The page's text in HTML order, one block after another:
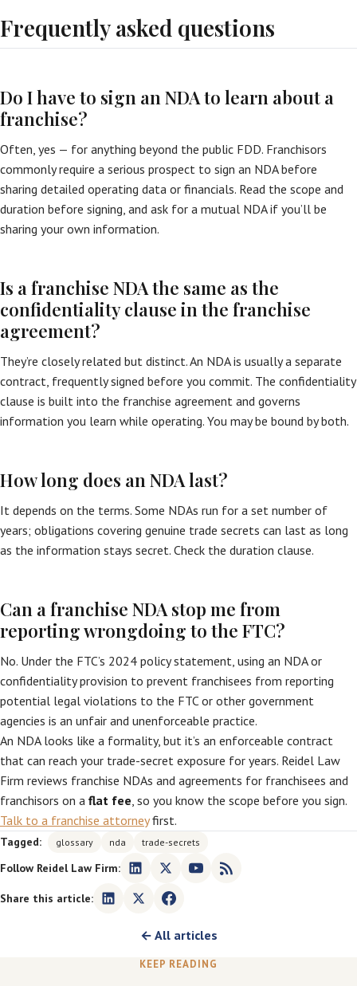
Frequently asked questions
Do I have to sign an NDA to learn about a
franchise?
Often, yes — for anything beyond the public FDD. Franchisors
commonly require a serious prospect to sign an NDA before
sharing detailed operating data or financials. Read the scope and
duration before signing, and ask for a mutual NDA if you’ll be
sharing your own information.
Is a franchise NDA the same as the
confidentiality clause in the franchise
agreement?
They’re closely related but distinct. An NDA is usually a separate
contract, frequently signed before you commit. The confidentiality
clause is built into the franchise agreement and governs
information you learn while operating. You may be bound by both.
How long does an NDA last?
It depends on the terms. Some NDAs run for a set number of
years; obligations covering genuine trade secrets can last as long
as the information stays secret. Check the duration clause.
Can a franchise NDA stop me from
reporting wrongdoing to the FTC?
No. Under the FTC’s 2024 policy statement, using an NDA or
confidentiality provision to prevent franchisees from reporting
potential legal violations to the FTC or other government
agencies is an unfair and unenforceable practice.
An NDA looks like a formality, but it’s an enforceable contract
that can reach your trade-secret exposure for years. Reidel Law
Firm reviews franchise NDAs and agreements for franchisees and
franchisors on a flat fee, so you know the scope before you sign.
Talk to a franchise attorneyfirst.
Tagged: glossary nda trade-secrets
Follow Reidel Law Firm:
Share this article:
← All articles
KEEP READING